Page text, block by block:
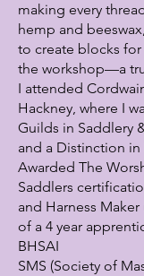
making every
hemp and
to create blocks
the workshop—a
I attended
Hackney, where I
Guilds in Saddlery
and a Distinction in
Awarded The
Saddlers
and Harness
of a 4 year
BHSAI
SMS (Society of